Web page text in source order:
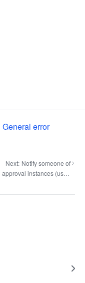
General error
Next: Notify someone of
approval instances (user-